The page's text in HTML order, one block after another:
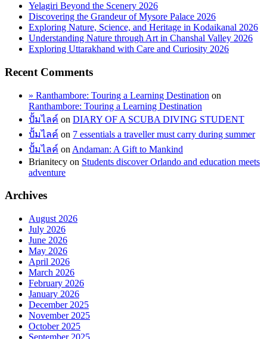
Yelagiri Beyond the Scenery 2026
Discovering the Grandeur of Mysore Palace 2026
Exploring Nature, Science, and Heritage in Kodaikanal 2026
Understanding Nature through Art in Chanshal Valley 2026
Exploring Uttarakhand with Care and Curiosity 2026
Recent Comments
» Ranthambore: Touring a Learning Destination on
Ranthambore: Touring a Learning Destination
ปั้มไลค์ on DIARY OF A SCUBA DIVING STUDENT
ปั้มไลค์ on 7 essentials a traveller must carry during summer
ปั้มไลค์ on Andaman: A Gift to Mankind
Brianitecy on Students discover Orlando and education meets
adventure
Archives
August 2026
July 2026
June 2026
May 2026
April 2026
March 2026
February 2026
January 2026
December 2025
November 2025
October 2025
September 2025